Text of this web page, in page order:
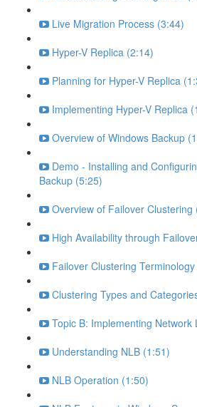
Live Migration Process (3:44)
Hyper-V Replica (2:14)
Planning for Hyper-V Replica
Implementing Hyper-V Replica
Overview of Windows Backup
Demo - Installing and
Backup (5:25)
Overview of Failover Clustering
High Availability through
Failover Clustering
Clustering Types and
Topic B: Implementing Network
Understanding NLB (1:51)
NLB Operation (1:50)